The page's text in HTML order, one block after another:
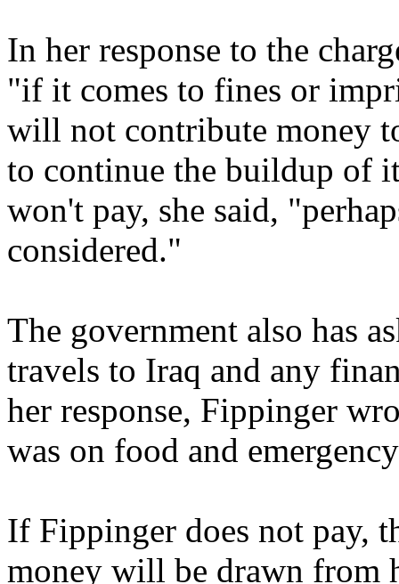
In her response to the
"if it comes to fines or
will not contribute money
to continue the buildup of
won't pay, she said,
considered."
The government also has
travels to Iraq and any
her response, Fippinger
was on food and
If Fippinger does not pay,
money will be drawn from